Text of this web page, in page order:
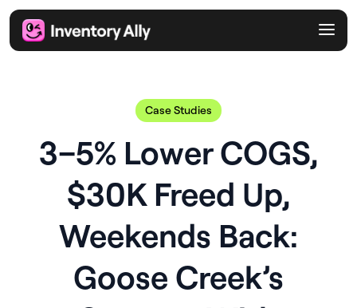
Case Studies
3–5% Lower COGS,
$30K Freed Up,
Weekends Back:
Goose Creek’s